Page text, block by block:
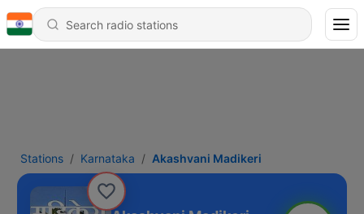
Stations Karnataka Akashvani Madikeri